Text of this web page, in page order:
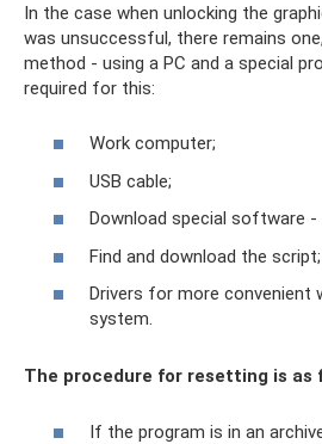
In the case when unlocking the
was unsuccessful, there remains
method - using a PC and a special
required for this:
Work computer;
USB cable;
Download special software -
Find and download the script;
Drivers for more convenient
system.
The procedure for resetting is as
If the program is in an